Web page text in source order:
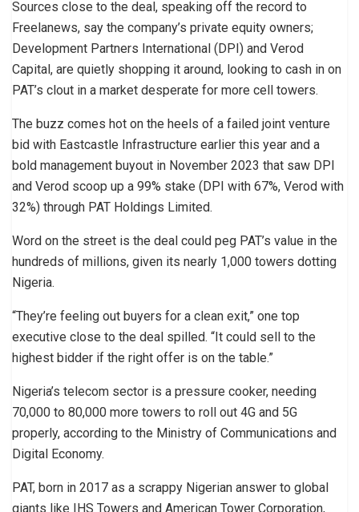
Sources close to the deal, speaking off the record to
Freelanews, say the company’s private equity owners;
Development Partners International (DPI) and Verod
Capital, are quietly shopping it around, looking to cash in on
PAT’s clout in a market desperate for more cell towers.
The buzz comes hot on the heels of a failed joint venture
bid with Eastcastle Infrastructure earlier this year and a
bold management buyout in November 2023 that saw DPI
and Verod scoop up a 99% stake (DPI with 67%, Verod with
32%) through PAT Holdings Limited.
Word on the street is the deal could peg PAT’s value in the
hundreds of millions, given its nearly 1,000 towers dotting
Nigeria.
“They’re feeling out buyers for a clean exit,” one top
executive close to the deal spilled. “It could sell to the
highest bidder if the right offer is on the table.”
Nigeria’s telecom sector is a pressure cooker, needing
70,000 to 80,000 more towers to roll out 4G and 5G
properly, according to the Ministry of Communications and
Digital Economy.
PAT, born in 2017 as a scrappy Nigerian answer to global
giants like IHS Towers and American Tower Corporation,